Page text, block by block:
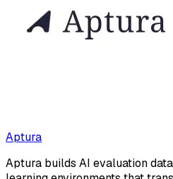
Aptura
Aptura builds AI evaluation